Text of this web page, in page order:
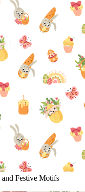
Festive Motifs